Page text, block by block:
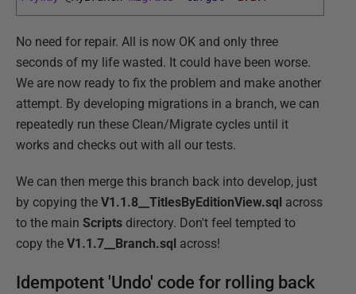
No need for repair. All is now OK and only three
seconds of my life wasted. It could have been worse.
We are now ready to fix the problem and make another
attempt. By developing migrations in a branch, we can
repeatedly run these Clean/Migrate cycles until it
works and checks out with all our tests.
We can then merge this branch back into develop, just
by copying the V1.1.8__TitlesByEditionView.sql across
to the main Scripts directory. Don't feel tempted to
copy the V1.1.7__Branch.sql across!
Idempotent 'Undo' code for rolling back